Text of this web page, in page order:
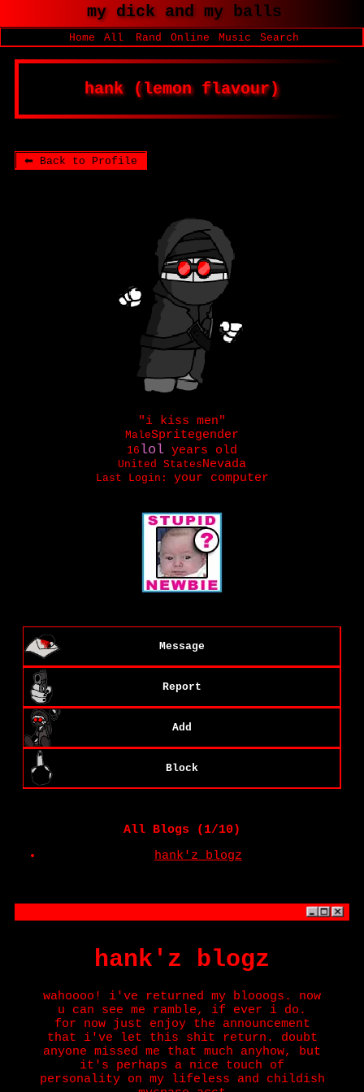
Login
Home All Rand Online Music Search
⬅ Back to Profile
"i kiss men"
Male
16
years old
United States
Last Login:
Message
Report
Add
Block
All Blogs (1/10)
hank'z blogz
hank'z blogz
wahoooo! i've returned my blooogs. now
u can see me ramble, if ever i do.
for now just enjoy the announcement
that i've let this shit return. doubt
anyone missed me that much anyhow, but
it's perhaps a nice touch of
personality on my lifeless and childish